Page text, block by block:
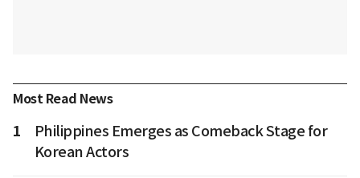
Most Read News
1
Philippines Emerges as Comeback Stage for
Korean Actors